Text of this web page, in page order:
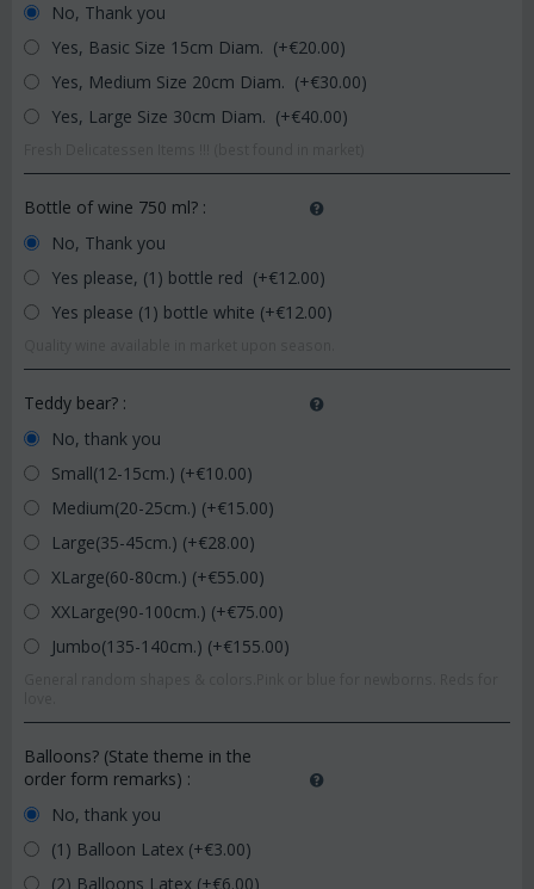
No, Thank you
Yes, Basic Size 15cm Diam. (+€20.00)
Yes, Medium Size 20cm Diam. (+€30.00)
Yes, Large Size 30cm Diam. (+€40.00)
Bottle of wine 750 ml? :
No, Thank you
Yes please, (1) bottle red (+€12.00)
Yes please (1) bottle white (+€12.00)
Teddy bear? :
No, thank you
Small(12-15cm.) (+€10.00)
Medium(20-25cm.) (+€15.00)
Large(35-45cm.) (+€28.00)
XLarge(60-80cm.) (+€55.00)
XXLarge(90-100cm.) (+€75.00)
Jumbo(135-140cm.) (+€155.00)
Balloons? (State theme in the
order form remarks) :
No, thank you
(1) Balloon Latex (+€3.00)
(2) Balloons Latex (+€6.00)